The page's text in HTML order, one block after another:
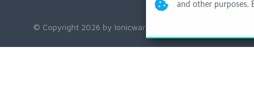
© Copyright 2026 by Ionicware. All Rights Reserved.
and other purposes.